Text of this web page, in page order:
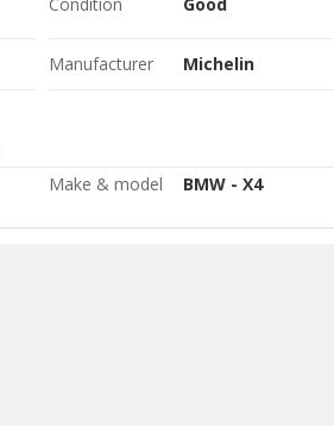
Manufacturer
Michelin
Make & model BMW - X4